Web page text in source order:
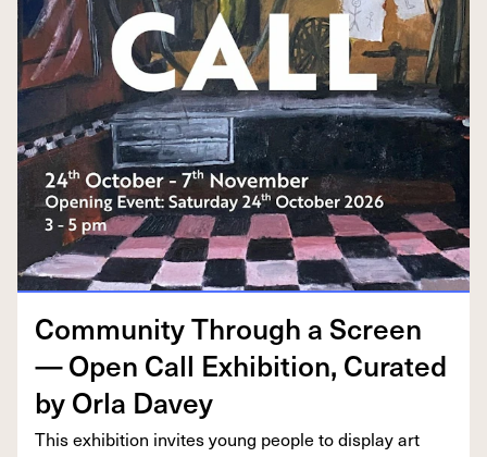
Com­mu­ni­ty Through a Screen
— Open Call Exhi­bi­tion, Curat­ed
by Orla Davey
This exhi­bi­tion invites young peo­ple to dis­play art